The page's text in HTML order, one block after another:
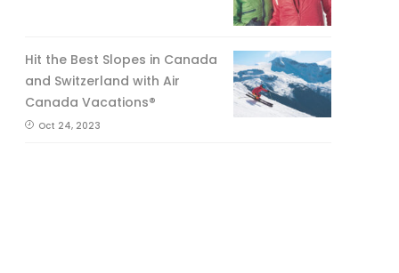
Hit the Best Slopes in Canada
and Switzerland with Air
Canada Vacations®
Oct 24, 2023